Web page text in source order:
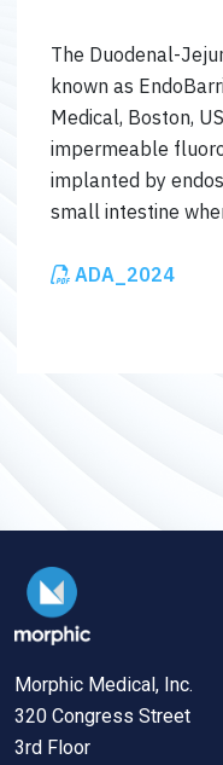
The Duodenal-
known as
Medical, Boston,
impermeable
implanted by
small intestine
ADA_2024
Morphic Medical, Inc.
320 Congress Street
3rd Floor